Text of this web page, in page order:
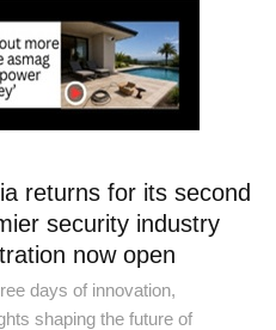
returns for its second
security industry
now open
days of innovation,
shaping the future of